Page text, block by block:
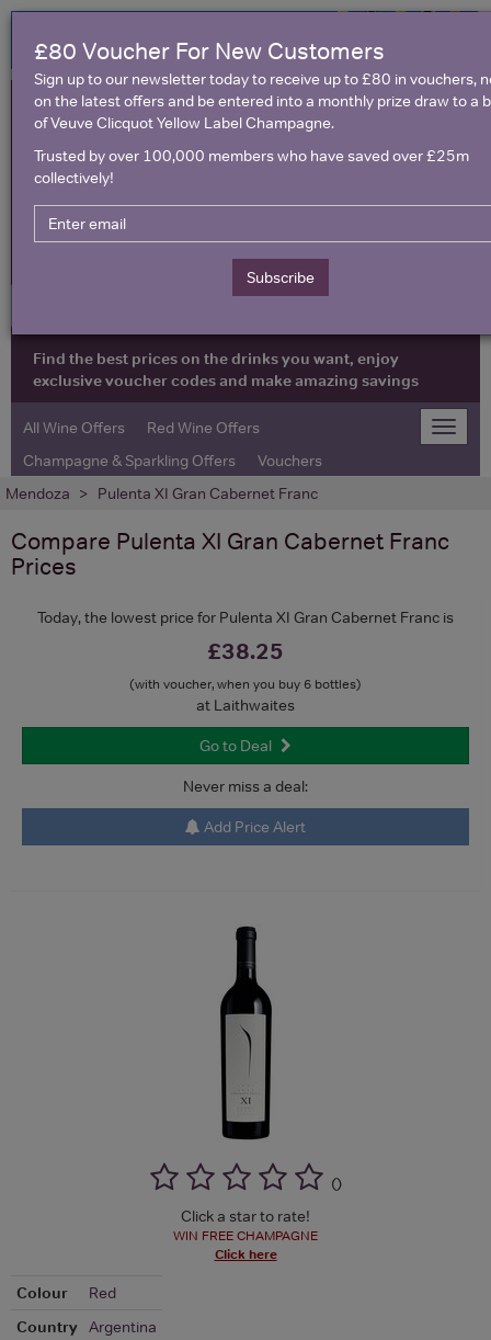
United Kingdom
Find the best prices on the drinks you want, enjoy
exclusive voucher codes and make amazing savings
Toggle
All Wine Offers
Red Wine Offers
Champagne & Sparkling Offers
Vouchers
Mendoza
Pulenta XI Gran Cabernet Franc
Compare Pulenta XI Gran Cabernet Franc
Prices
Today, the lowest price for Pulenta XI Gran Cabernet Franc is
£38.25
(with voucher, when you buy 6 bottles)
at Laithwaites
Go to Deal
Never miss a deal:
Add Price Alert
()
Click a star to rate!
WIN FREE CHAMPAGNE
Click here
Colour
Red
Country
Argentina
£80 Voucher For New Customers
Sign up to our newsletter today to receive up to £80 in vouchers,
on the latest offers and be entered into a monthly prize draw to a
of Veuve Clicquot Yellow Label Champagne.
Trusted by over 100,000 members who have saved over £25m
collectively!
Subscribe